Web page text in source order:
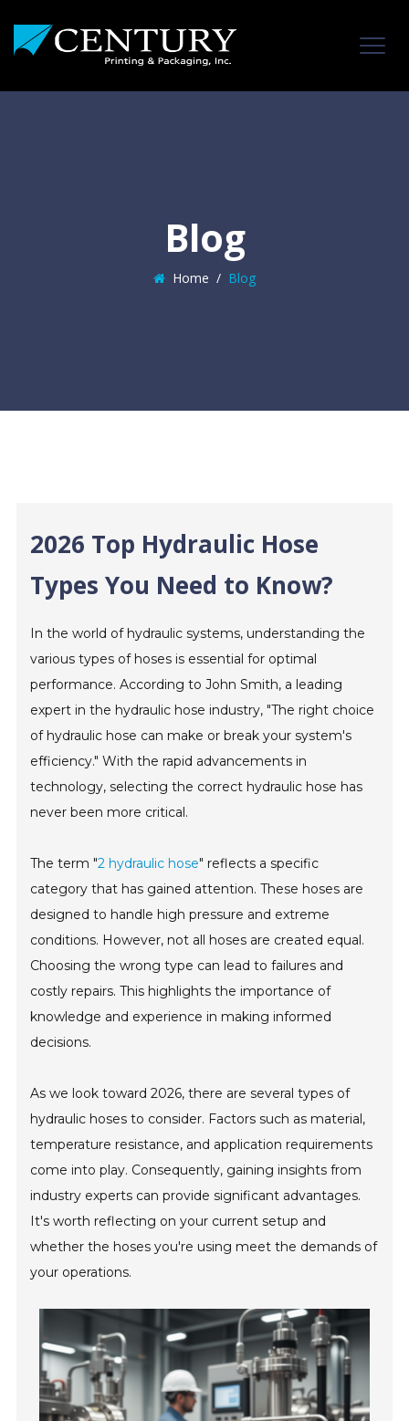
Blog
Home / Blog
2026 Top Hydraulic Hose
Types You Need to Know?
In the world of hydraulic systems, understanding the
various types of hoses is essential for optimal
performance. According to John Smith, a leading
expert in the hydraulic hose industry, "The right choice
of hydraulic hose can make or break your system's
efficiency." With the rapid advancements in
technology, selecting the correct hydraulic hose has
never been more critical.
The term "2 hydraulic hose" reflects a specific
category that has gained attention. These hoses are
designed to handle high pressure and extreme
conditions. However, not all hoses are created equal.
Choosing the wrong type can lead to failures and
costly repairs. This highlights the importance of
knowledge and experience in making informed
decisions.
As we look toward 2026, there are several types of
hydraulic hoses to consider. Factors such as material,
temperature resistance, and application requirements
come into play. Consequently, gaining insights from
industry experts can provide significant advantages.
It's worth reflecting on your current setup and
whether the hoses you're using meet the demands of
your operations.